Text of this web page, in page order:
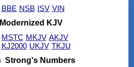
BBE NSB ISV VIN
Modernized KJV
MSTC MKJV AKJV
KJ2000 UKJV TKJU
Strong's Numbers